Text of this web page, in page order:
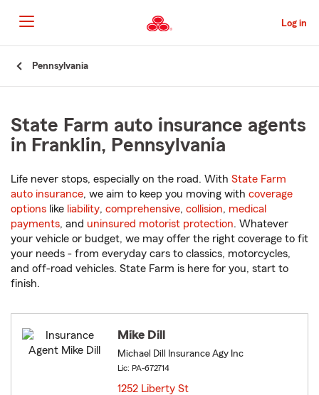
to
Main
Content
Log in
Pennsylvania
State Farm auto insurance agents
in Franklin, Pennsylvania
Life never stops, especially on the road. With State Farm
auto insurance, we aim to keep you moving with coverage
options like liability, comprehensive, collision, medical
payments, and uninsured motorist protection. Whatever
your vehicle or budget, we may offer the right coverage to fit
your needs - from everyday cars to classics, motorcycles,
and off-road vehicles. State Farm is here for you, start to
finish.
Mike Dill
Michael Dill Insurance Agy Inc
Lic: PA-672714
1252 Liberty St